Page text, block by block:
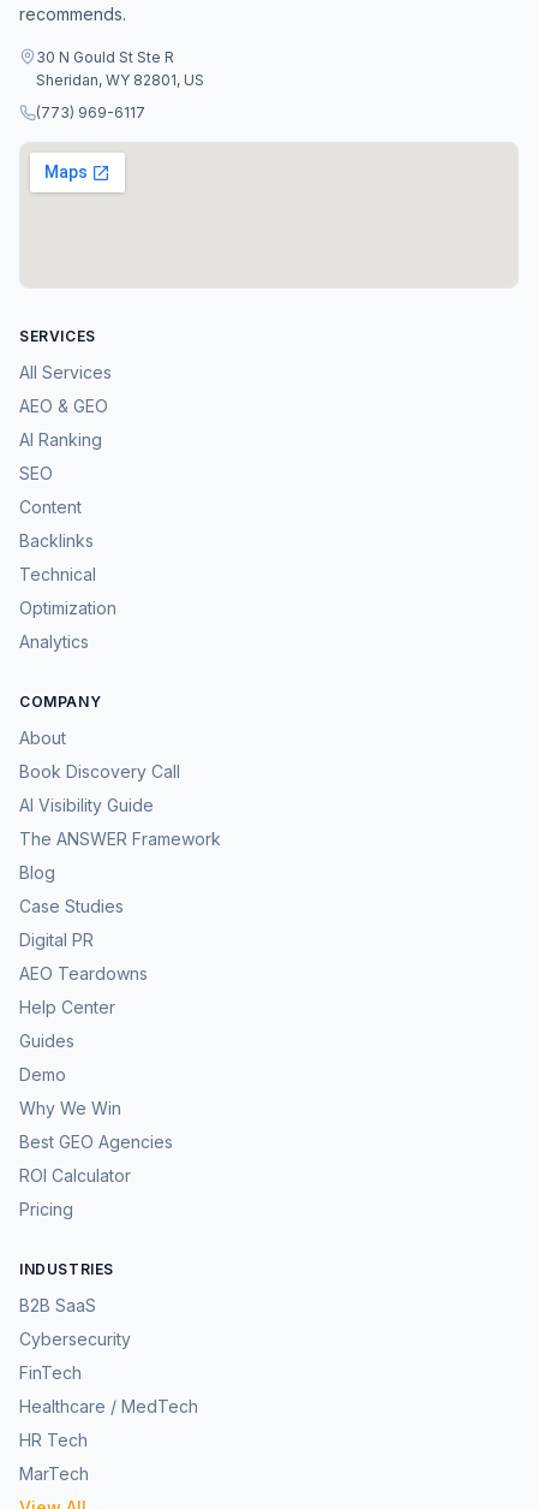
recommends.
30 N Gould St Ste R
Sheridan, WY 82801, US
(773) 969-6117
SERVICES
All Services
AEO & GEO
AI Ranking
SEO
Content
Backlinks
Technical
Optimization
Analytics
COMPANY
About
Book Discovery Call
AI Visibility Guide
The ANSWER Framework
Blog
Case Studies
Digital PR
AEO Teardowns
Help Center
Guides
Demo
Why We Win
Best GEO Agencies
ROI Calculator
Pricing
INDUSTRIES
B2B SaaS
Cybersecurity
FinTech
Healthcare / MedTech
HR Tech
MarTech